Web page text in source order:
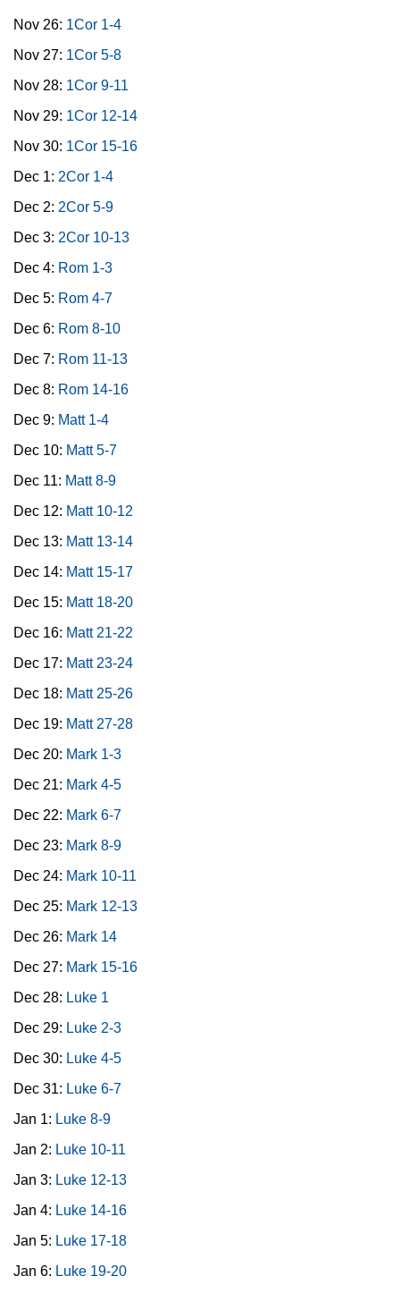
Nov 26: 1Cor 1-4
Nov 27: 1Cor 5-8
Nov 28: 1Cor 9-11
Nov 29: 1Cor 12-14
Nov 30: 1Cor 15-16
Dec 1: 2Cor 1-4
Dec 2: 2Cor 5-9
Dec 3: 2Cor 10-13
Dec 4: Rom 1-3
Dec 5: Rom 4-7
Dec 6: Rom 8-10
Dec 7: Rom 11-13
Dec 8: Rom 14-16
Dec 9: Matt 1-4
Dec 10: Matt 5-7
Dec 11: Matt 8-9
Dec 12: Matt 10-12
Dec 13: Matt 13-14
Dec 14: Matt 15-17
Dec 15: Matt 18-20
Dec 16: Matt 21-22
Dec 17: Matt 23-24
Dec 18: Matt 25-26
Dec 19: Matt 27-28
Dec 20: Mark 1-3
Dec 21: Mark 4-5
Dec 22: Mark 6-7
Dec 23: Mark 8-9
Dec 24: Mark 10-11
Dec 25: Mark 12-13
Dec 26: Mark 14
Dec 27: Mark 15-16
Dec 28: Luke 1
Dec 29: Luke 2-3
Dec 30: Luke 4-5
Dec 31: Luke 6-7
Jan 1: Luke 8-9
Jan 2: Luke 10-11
Jan 3: Luke 12-13
Jan 4: Luke 14-16
Jan 5: Luke 17-18
Jan 6: Luke 19-20